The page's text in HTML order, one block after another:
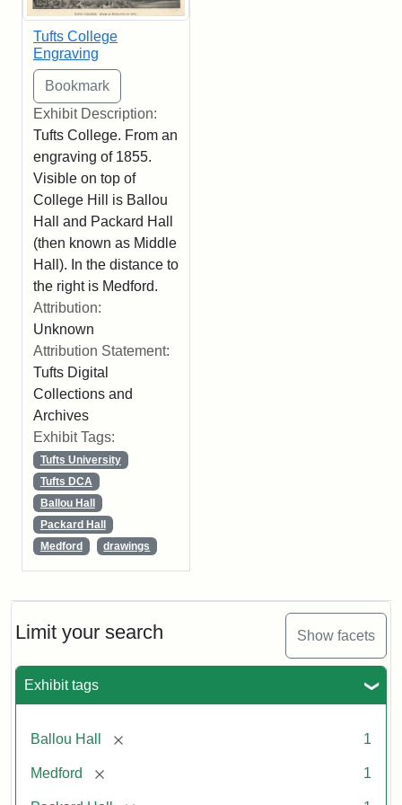
Limit your search Show facets
Exhibit tags
Ballou Hall [remove] 1
Medford [remove] 1
Tufts College
Engraving
Exhibit Description:
Tufts College. From an
engraving of 1855.
Visible on top of
College Hill is Ballou
Hall and Packard Hall
(then known as Middle
Hall). In the distance to
the right is Medford.
Attribution:
Unknown
Attribution Statement:
Tufts Digital
Collections and
Archives
Exhibit Tags:
Tufts University
Tufts DCA
Ballou Hall
Packard Hall
Medford
drawings